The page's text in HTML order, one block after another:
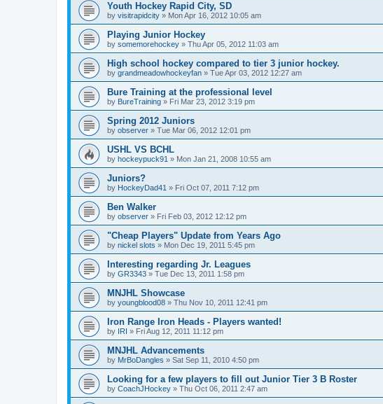
Youth Hockey Rapid City, SD
by visitrapidcity » Mon Apr 16, 2012 10:05 am
Playing Junior Hockey
by somemorehockey » Thu Apr 05, 2012 11:03 am
High school hockey compared to tier 3 junior hockey.
by grandmeadowhockeyfan » Tue Apr 03, 2012 12:27 am
Bure Training at the professional level
by BureTraining » Fri Mar 23, 2012 3:19 pm
Spring 2012 Juniors
by observer » Tue Mar 06, 2012 12:01 pm
USHL VS BCHL
by hockeypuck91 » Mon Jan 21, 2008 10:55 am
Juniors?
by HockeyDad41 » Fri Oct 07, 2011 7:12 pm
Ben Walker
by observer » Fri Feb 03, 2012 12:12 pm
"Cheap Players" Update from Years Ago
by nickel slots » Mon Dec 19, 2011 5:45 pm
Interesting regarding Jr. Leagues
by GR3343 » Tue Dec 13, 2011 1:58 pm
MNJHL Showcase
by youngblood08 » Thu Nov 10, 2011 12:41 pm
Iron Range Iron Heads - Players wanted!
by IRI » Fri Aug 12, 2011 11:12 pm
MNJHL Advancements
by MrBoDangles » Sat Sep 11, 2010 4:50 pm
Looking for a few players to fill out Junior Tier 3 B Roster
by CoachJHockey » Thu Oct 06, 2011 2:47 am